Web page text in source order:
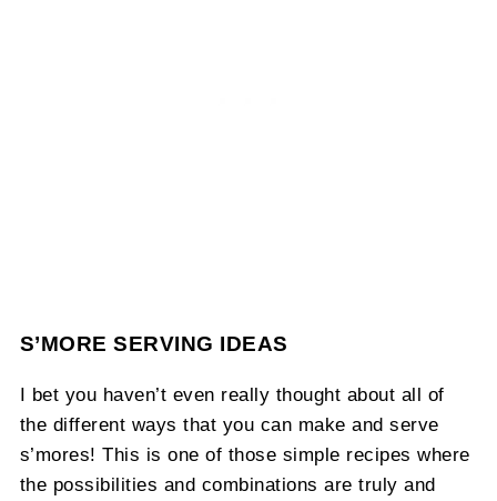
S’MORE SERVING IDEAS
I bet you haven’t even really thought about all of
the different ways that you can make and serve
s’mores! This is one of those simple recipes where
the possibilities and combinations are truly and